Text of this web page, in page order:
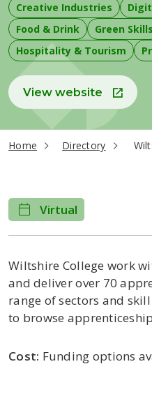
Creative Industries
Food & Drink
Green Skills
Hospitality & Tourism
View website
Home Directory
Virtual
Wiltshire College work
and deliver over 70
range of sectors and
to browse
Cost: Funding options